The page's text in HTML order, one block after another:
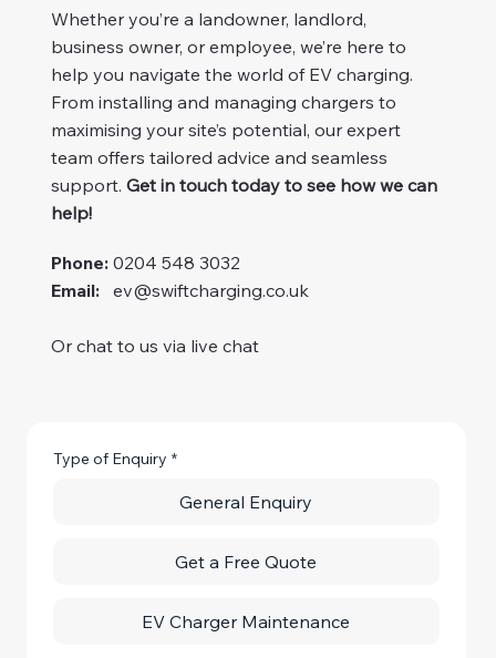
Type of Enquiry *
General Enquiry
Get a Free Quote
EV Charger Maintenance
Whether you’re a landowner, landlord,
business owner, or employee, we’re here to
help you navigate the world of EV charging.
From installing and managing chargers to
maximising your site’s potential, our expert
team offers tailored advice and seamless
support. Get in touch today to see how we can
help!
Phone: 0204 548 3032
Email: ev@swiftcharging.co.uk
Or chat to us via live chat